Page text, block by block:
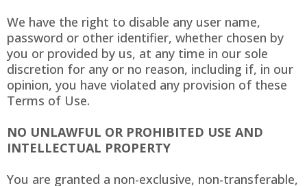
We have the right to disable any user name,
password or other identifier, whether chosen by
you or provided by us, at any time in our sole
discretion for any or no reason, including if, in our
opinion, you have violated any provision of these
Terms of Use.
NO UNLAWFUL OR PROHIBITED USE AND
INTELLECTUAL PROPERTY
You are granted a non-exclusive, non-transferable,